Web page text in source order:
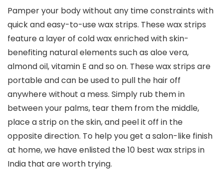
Pamper your body without any time constraints with
quick and easy-to-use wax strips. These wax strips
feature a layer of cold wax enriched with skin-
benefiting natural elements such as aloe vera,
almond oil, vitamin E and so on. These wax strips are
portable and can be used to pull the hair off
anywhere without a mess. Simply rub them in
between your palms, tear them from the middle,
place a strip on the skin, and peel it off in the
opposite direction. To help you get a salon-like finish
at home, we have enlisted the 10 best wax strips in
India that are worth trying.